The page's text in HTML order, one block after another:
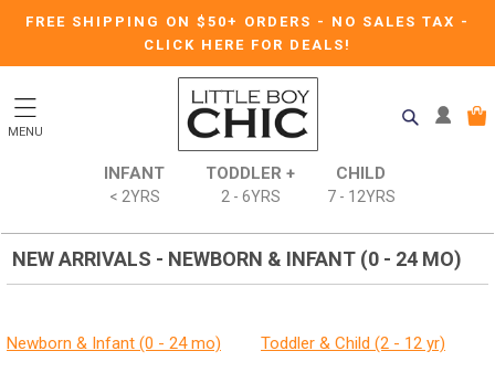
FREE SHIPPING ON $50+ ORDERS - NO SALES TAX -
CLICK HERE FOR DEALS!
MENU
INFANT
< 2YRS
TODDLER +
2 - 6YRS
CHILD
7 - 12YRS
NEW ARRIVALS - NEWBORN & INFANT (0 - 24 MO)
Newborn & Infant (0 - 24 mo) Toddler & Child (2 - 12 yr)